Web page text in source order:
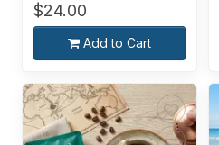
$24.00
Add to Cart